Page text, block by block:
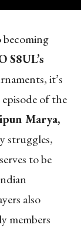
becoming
S8UL’s
it’s
of the
Marya,
struggles,
to be
also
members